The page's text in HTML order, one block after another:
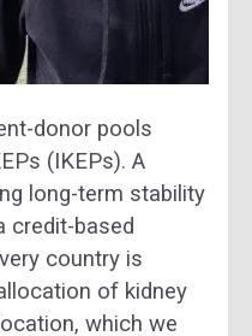
donor pools
(IKEPs). A
long-term stability
credit-based
country is
of kidney
which we